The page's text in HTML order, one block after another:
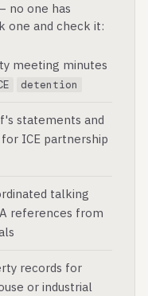
no one has
one and check it:
meeting minutes
detention
statements and
ICE partnership
talking
references from
records for
or industrial